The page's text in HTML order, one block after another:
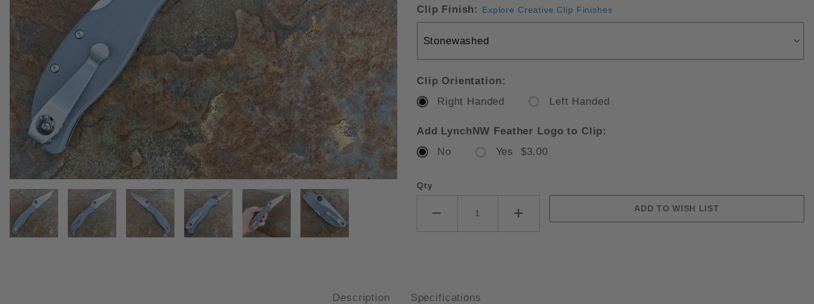
THUMBNAIL FILMSTRIP OF SPYDERCO STRETCH 2 XL GREY G10 SATIN CRU-WEAR BLADE
Clip Finish: Explore Creative Clip Finishes
Clip Orientation:
Right Handed
Left Handed
Add LynchNW Feather Logo to Clip:
No
Yes $3.00
Qty
Description Specifications